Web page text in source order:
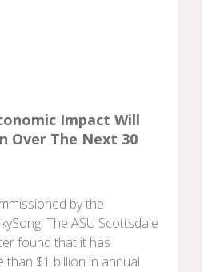
Impact Will
Over The Next 30
by the
The ASU Scottsdale
found that it has
than $1 billion in annual